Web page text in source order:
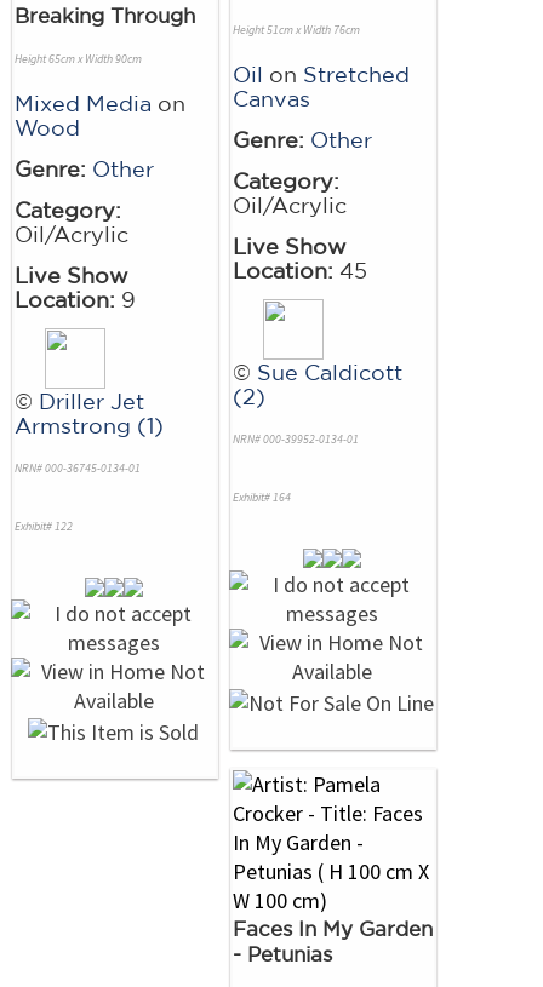
Breaking Through
Height 65cm x Width 90cm
Mixed Media on
Wood
Genre: Other
Category:
Oil/Acrylic
Live Show
Location: 9
© Driller Jet
Armstrong (1)
NRN# 000-36745-0134-01
Exhibit# 122
Height 51cm x Width 76cm
Oil on Stretched
Canvas
Genre: Other
Category:
Oil/Acrylic
Live Show
Location: 45
© Sue Caldicott
(2)
NRN# 000-39952-0134-01
Exhibit# 164
Faces In My Garden
- Petunias